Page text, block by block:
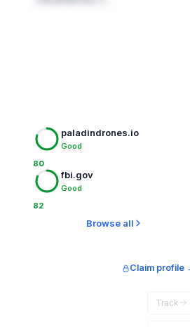
80
paladindrones.io
Good
82
fbi.gov
Good
Browse all
Claim profile
Track